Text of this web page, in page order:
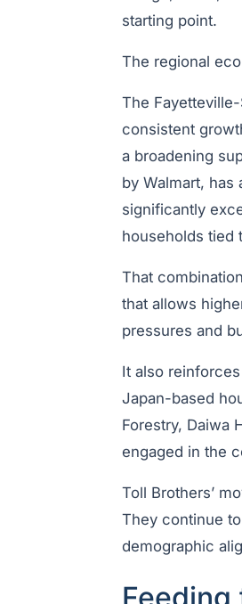
starting point.
The regional
The
consistent
a broadening
by Walmart,
significantly
households tied
That
that allows
pressures and
It also
Japan-based
Forestry, Daiwa
engaged in the
Toll Brothers’
They continue
demographic